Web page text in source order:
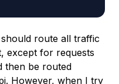
route all traffic
except for requests
then be routed
However, when I try